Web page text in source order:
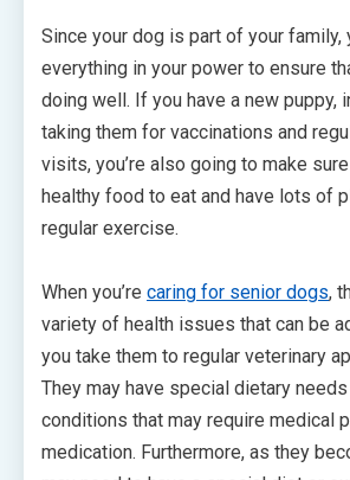
Since your dog is part of your family,
everything in your power to ensure
doing well. If you have a new puppy,
taking them for vaccinations and
visits, you’re also going to make
healthy food to eat and have lots of
regular exercise.
When you’re caring for senior dogs,
variety of health issues that can be
you take them to regular veterinary
They may have special dietary
conditions that may require medical
medication. Furthermore, as they